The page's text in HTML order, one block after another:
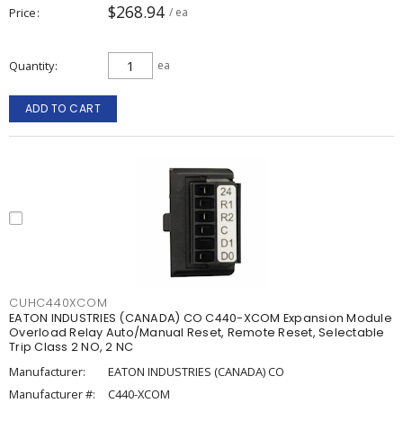
Price $268.94 / ea
Quantity ea
ADD TO CART
CUHC440XCOM
EATON INDUSTRIES (CANADA) CO C440-XCOM Expansion Module
Overload Relay Auto/Manual Reset, Remote Reset, Selectable
Trip Class 2 NO, 2 NC
Manufacturer:
EATON INDUSTRIES (CANADA) CO
Manufacturer #:
C440-XCOM